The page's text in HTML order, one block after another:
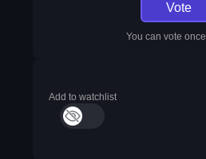
Vote
You can vote
Add to watchlist